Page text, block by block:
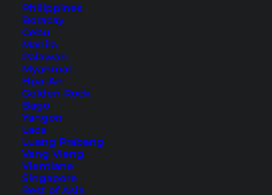
Philippines
Boracay
Cebu
Manila
Palawan
Myanmar
Hpa-An
Golden Rock
Bago
Yangon
Laos
Luang Prabang
Vang Vieng
Vientiane
Singapore
Rest of Asia
We drove the coastal road of the Great Ocean